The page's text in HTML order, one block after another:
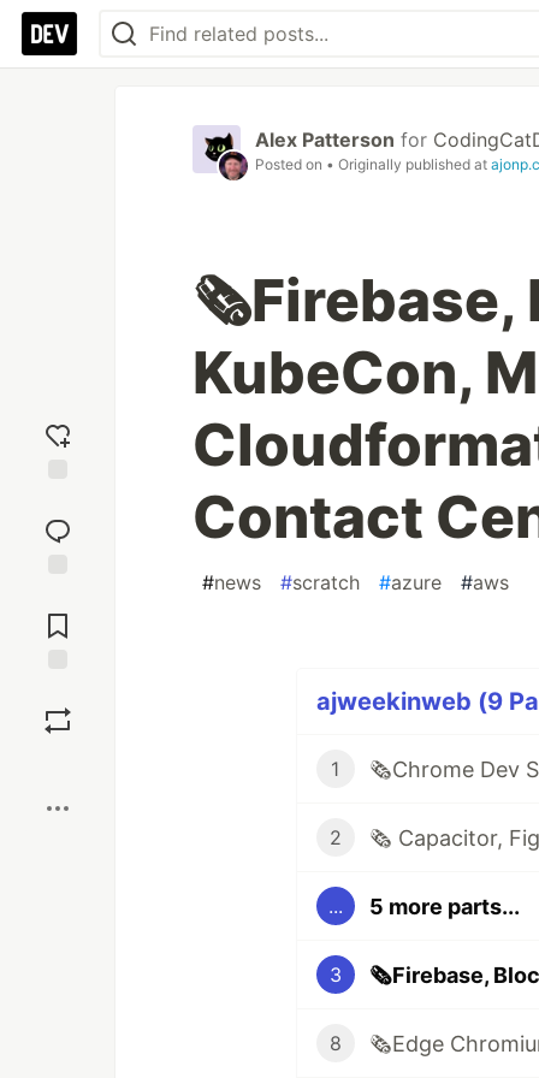
reaction
Comments
Alex Patterson for
Posted on • Originally published at
🗞️Firebase,
KubeCon,
Contact
#news #scratch #azure #aws
ajweekinweb (9
1
2
... 5 more parts...
3
8